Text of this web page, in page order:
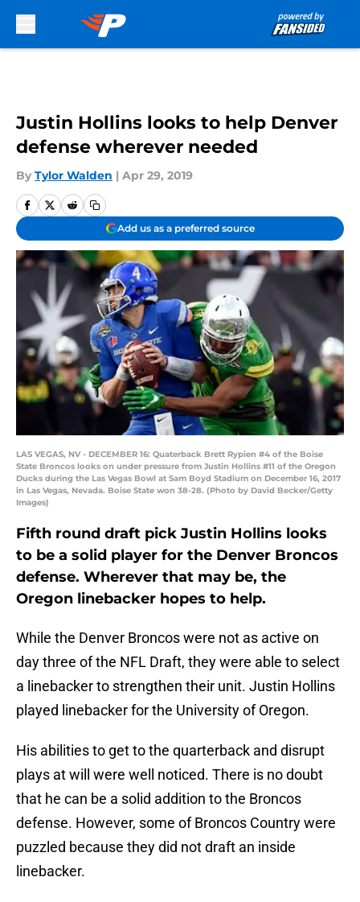
Justin Hollins looks to help Denver
defense wherever needed
By Tylor Walden | Apr 29, 2019
Add us as a preferred source
LAS VEGAS, NV - DECEMBER 16: Quaterback Brett Rypien #4 of the Boise
State Broncos looks on under pressure from Justin Hollins #11 of the Oregon
Ducks during the Las Vegas Bowl at Sam Boyd Stadium on December 16, 2017
in Las Vegas, Nevada. Boise State won 38-28. (Photo by David Becker/Getty
Images)
Fifth round draft pick Justin Hollins looks
to be a solid player for the Denver Broncos
defense. Wherever that may be, the
Oregon linebacker hopes to help.
While the Denver Broncos were not as active on
day three of the NFL Draft, they were able to select
a linebacker to strengthen their unit. Justin Hollins
played linebacker for the University of Oregon.
His abilities to get to the quarterback and disrupt
plays at will were well noticed. There is no doubt
that he can be a solid addition to the Broncos
defense. However, some of Broncos Country were
puzzled because they did not draft an inside
linebacker.